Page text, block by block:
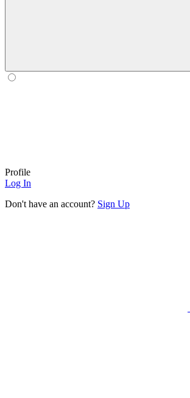
Profile
Log In
Don't have an account? Sign Up